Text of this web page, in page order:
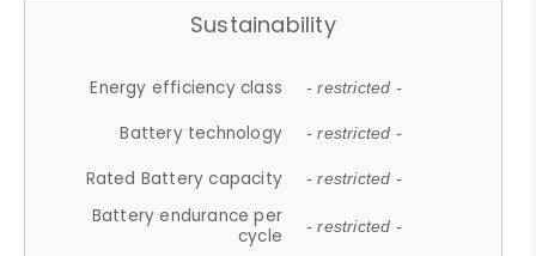
Sustainability
Energy efficiency class - restricted -
Battery technology - restricted -
Rated Battery capacity - restricted -
Battery endurance per
cycle
- restricted -